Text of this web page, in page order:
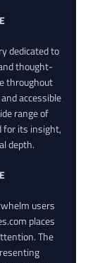
dedicated to
thought-
throughout
accessible
range of
for its insight,
depth.
users
places
The